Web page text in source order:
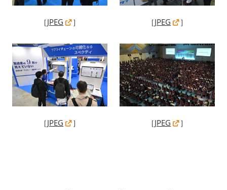
［JPEG ］ ［JPEG ］
［JPEG ］ ［JPEG ］